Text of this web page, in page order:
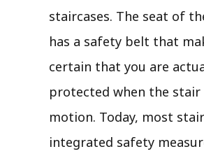
staircases. The seat of
has a safety belt that
certain that you are
protected when the
motion. Today, most
integrated safety